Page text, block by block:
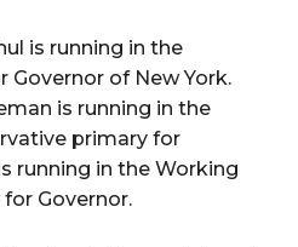
is running in the
Governor of New York.
is running in the
primary for
running in the Working
Governor.